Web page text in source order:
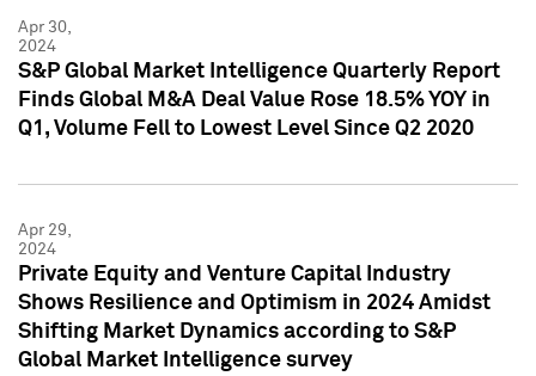
Apr 30,
2024
S&P Global Market Intelligence Quarterly Report
Finds Global M&A Deal Value Rose 18.5% YOY in
Q1, Volume Fell to Lowest Level Since Q2 2020
Apr 29,
2024
Private Equity and Venture Capital Industry
Shows Resilience and Optimism in 2024 Amidst
Shifting Market Dynamics according to S&P
Global Market Intelligence survey